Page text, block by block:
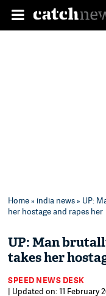
Home» india news» UP:
her hostage and rapes her
UP: Man
takes her
SPEED NEWS DESK
| Updated on: 11 February